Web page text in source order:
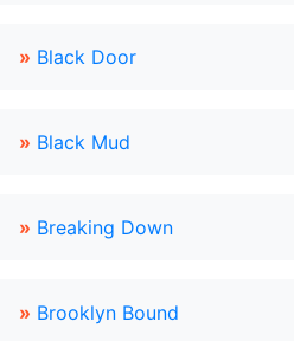
» Black Door
» Black Mud
» Breaking Down
» Brooklyn Bound